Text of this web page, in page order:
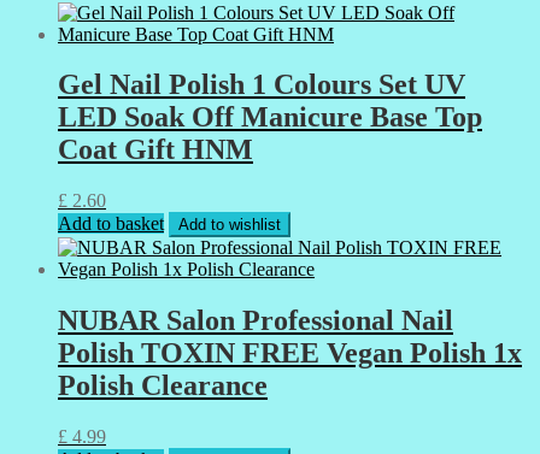
Gel Nail Polish 1 Colours Set UV
LED Soak Off Manicure Base Top
Coat Gift HNM
£ 2.60
Add to basket
Add to wishlist
NUBAR Salon Professional Nail
Polish TOXIN FREE Vegan Polish 1x
Polish Clearance
£ 4.99